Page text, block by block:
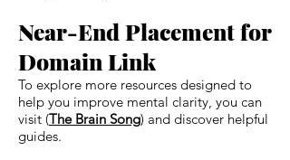
Near-End Placement for
Domain Link
To explore more resources designed to
help you improve mental clarity, you can
visit (The Brain Song) and discover helpful
guides.